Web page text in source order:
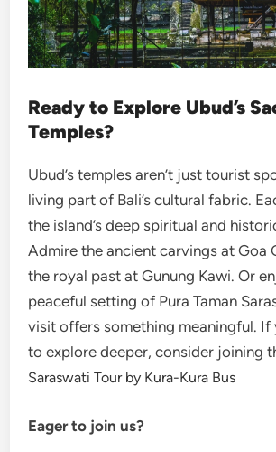
Ready to Explore Ubud’s
Temples?
Ubud’s temples aren’t just tourist
living part of Bali’s cultural fabric.
the island’s deep spiritual and
Admire the ancient carvings at Goa
the royal past at Gunung Kawi. Or
peaceful setting of Pura Taman
visit offers something meaningful. If
to explore deeper, consider joining
Saraswati Tour by Kura-Kura Bus
Eager to join us?